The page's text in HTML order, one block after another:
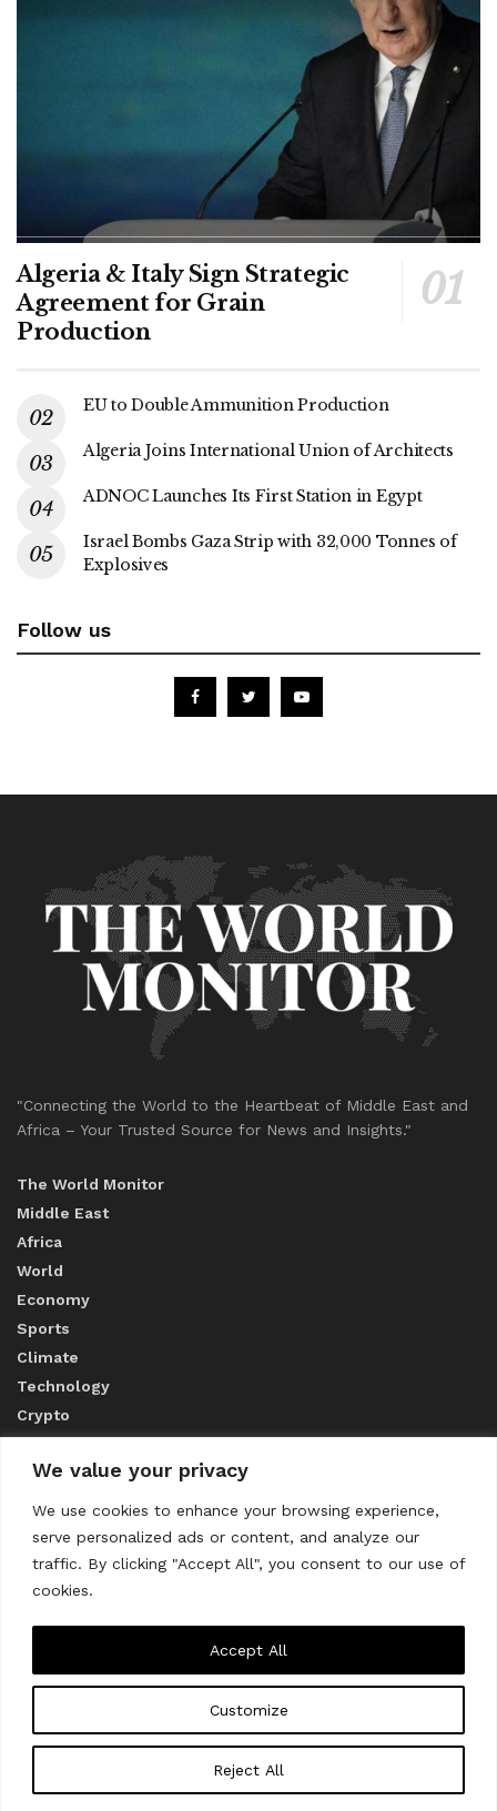
We value your privacy
We use cookies to enhance your browsing experience,
serve personalized ads or content, and analyze our
traffic. By clicking "Accept All", you consent to our use of
cookies.
Customize
Reject All
Accept All
Algeria & Italy Sign Strategic
Agreement for Grain
Production
EU to Double Ammunition Production
Algeria Joins International Union of Architects
ADNOC Launches Its First Station in Egypt
Israel Bombs Gaza Strip with 32,000 Tonnes of
Explosives
Follow us
"Connecting the World to the Heartbeat of Middle East and
Africa – Your Trusted Source for News and Insights."
The World Monitor
Middle East
Africa
World
Economy
Sports
Climate
Technology
Crypto
ABOUT US
CONTACT US